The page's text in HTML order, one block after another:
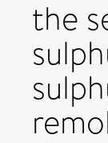
the